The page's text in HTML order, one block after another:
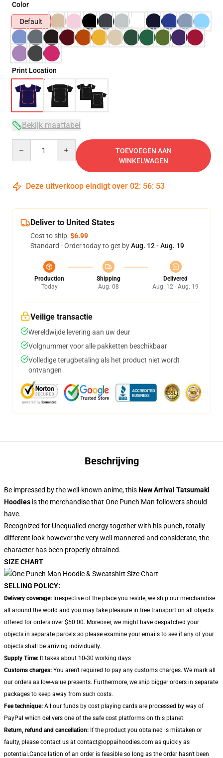
Color
Default
Print Location
Bekijk maattabel
TOEVOEGEN AAN
WINKELWAGEN
Deze uitverkoop eindigt over 02: 56: 51
Deliver to United States
Cost to ship:$6.99
Standard - Order today to get byAug. 12 - Aug. 19
Production
Today
Shipping
Aug. 08
Delivered
Aug. 12 - Aug. 19
Veilige transactie
Wereldwijde levering aan uw deur
Volgnummer voor alle pakketten beschikbaar
Volledige terugbetaling als het product niet wordt
ontvangen
Beschrijving
Be impressed by the well-known anime, thisNew Arrival Tatsumaki
Hoodies is the merchandise that One Punch Man followers should
have.
Recognized for Unequalled energy together with his punch, totally
different look however the very well mannered and considerate, the
character has been properly obtained.
SIZE CHART
SELLING POLICY:
Delivery coverage: Irrespective of the place you reside, we ship our merchandise
all around the world and you may take pleasure in free transport on all objects
offered for orders over $50.00. Moreover, we might have despatched your
objects in separate parcels so please examine your emails to see if any of your
objects shall be arriving individually.
Supply Time: It takes about 10-30 working days
Customs charges: You aren't required to pay any customs charges. We mark all
our orders as low-value presents. Furthermore, we ship bigger orders in separate
packages to keep away from such costs.
Fee technique: All our funds by cost playing cards are processed by way of
PayPal which delivers one of the safe cost platforms on this planet.
Return, refund and cancellation: If the product you obtained is mistaken or
faulty, please contact us at contact@oppaihoodies.com as quickly as
potential.Cancellation of an order is feasible so long as the order hasn't been